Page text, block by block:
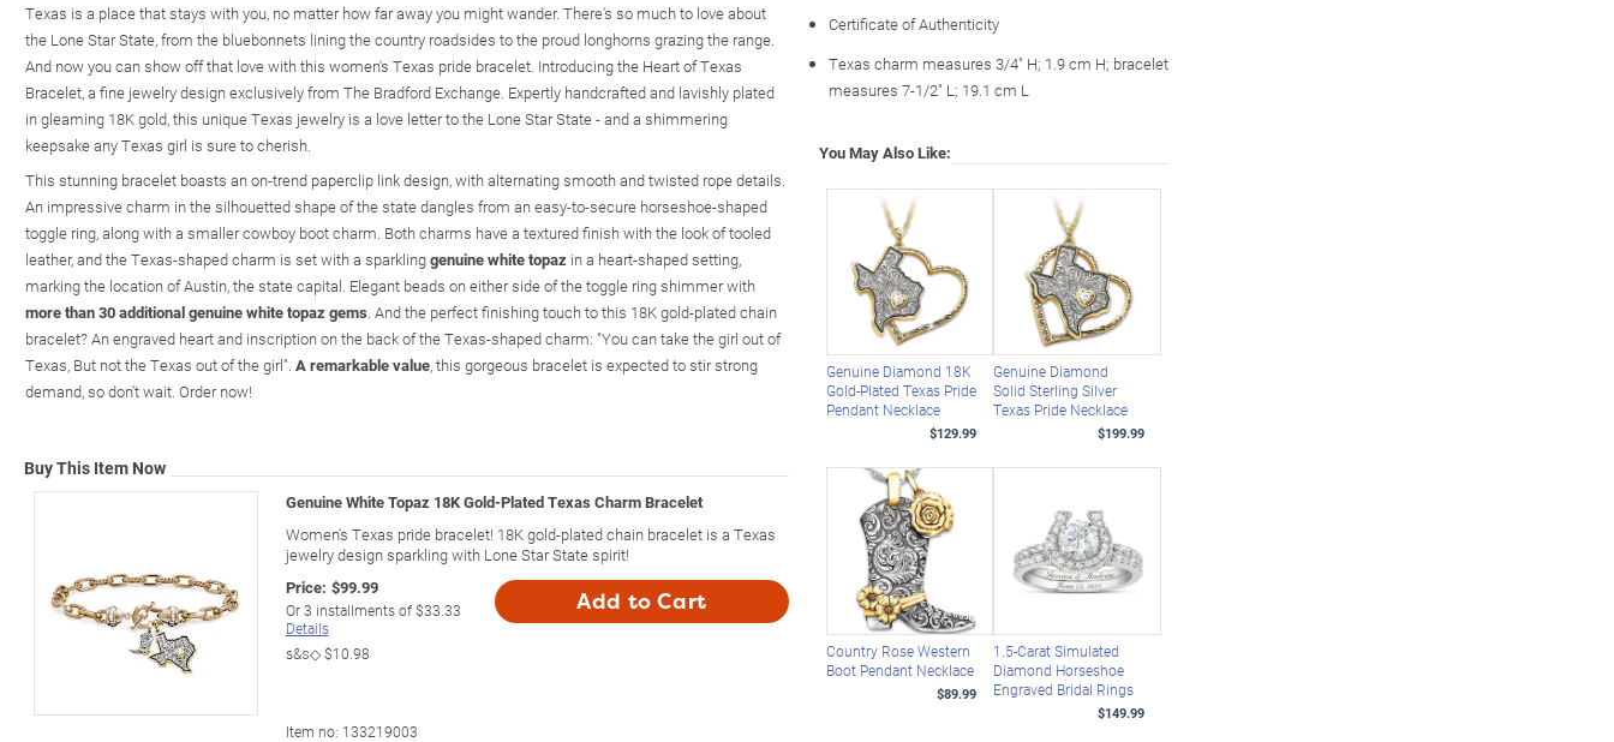
Texas is a place that stays with you, no matter how far away you might wander. There's so much to love about
the Lone Star State, from the bluebonnets lining the country roadsides to the proud longhorns grazing the range.
And now you can show off that love with this women's Texas pride bracelet. Introducing the Heart of Texas
Bracelet, a fine jewelry design exclusively from The Bradford Exchange. Expertly handcrafted and lavishly plated
in gleaming 18K gold, this unique Texas jewelry is a love letter to the Lone Star State - and a shimmering
keepsake any Texas girl is sure to cherish.
This stunning bracelet boasts an on-trend paperclip link design, with alternating smooth and twisted rope details.
An impressive charm in the silhouetted shape of the state dangles from an easy-to-secure horseshoe-shaped
toggle ring, along with a smaller cowboy boot charm. Both charms have a textured finish with the look of tooled
leather, and the Texas-shaped charm is set with a sparklinggenuine white topaz in a heart-shaped setting,
marking the location of Austin, the state capital. Elegant beads on either side of the toggle ring shimmer with
more than 30 additional genuine white topaz gems. And the perfect finishing touch to this 18K gold-plated chain
bracelet? An engraved heart and inscription on the back of the Texas-shaped charm: "You can take the girl out of
Texas, But not the Texas out of the girl". A remarkable value, this gorgeous bracelet is expected to stir strong
demand, so don't wait. Order now!
Buy This Item Now
Genuine White Topaz 18K Gold-Plated Texas Charm Bracelet
Women's Texas pride bracelet! 18K gold-plated chain bracelet is a Texas
jewelry design sparkling with Lone Star State spirit!
Price: $99.99
Or3 installments of$33.33
Details
s&s◇$10.98
Add to Cart
Item no: 133219003
Certificate of Authenticity
Texas charm measures 3/4" H; 1.9 cm H; bracelet
measures 7-1/2" L; 19.1 cm L
You May Also Like:
Genuine Diamond 18K
Gold-Plated Texas Pride
Pendant Necklace
$129.99
Genuine Diamond
Solid Sterling Silver
Texas Pride Necklace
$199.99
Country Rose Western
Boot Pendant Necklace
$89.99
1.5-Carat Simulated
Diamond Horseshoe
Engraved Bridal Rings
$149.99